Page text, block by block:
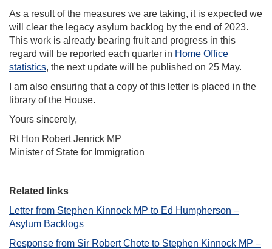
As a result of the measures we are taking, it is expected we
will clear the legacy asylum backlog by the end of 2023.
This work is already bearing fruit and progress in this
regard will be reported each quarter in Home Office
statistics, the next update will be published on 25 May.
I am also ensuring that a copy of this letter is placed in the
library of the House.
Yours sincerely,
Rt Hon Robert Jenrick MP
Minister of State for Immigration
Related links
Letter from Stephen Kinnock MP to Ed Humpherson –
Asylum Backlogs
Response from Sir Robert Chote to Stephen Kinnock MP –